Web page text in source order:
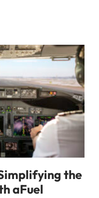
the
aFuel